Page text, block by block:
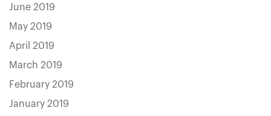
June 2019
May 2019
April 2019
March 2019
February 2019
January 2019